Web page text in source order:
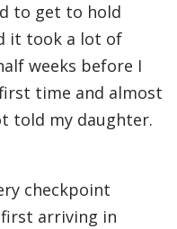
to get to hold
it took a lot of
weeks before I
time and almost
told my daughter.
checkpoint
arriving in